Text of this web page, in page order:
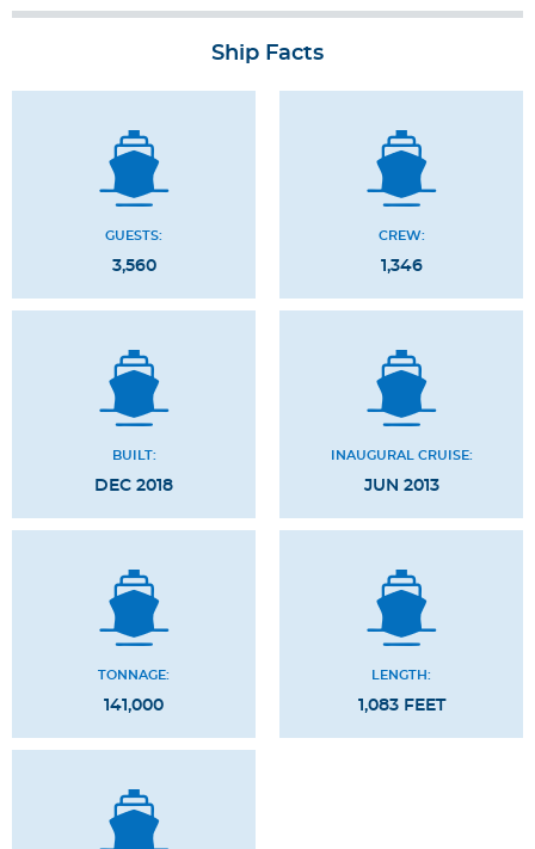
Ship Facts
GUESTS:
3,560
CREW:
1,346
BUILT:
DEC 2018
INAUGURAL CRUISE:
JUN 2013
TONNAGE:
141,000
LENGTH:
1,083 FEET